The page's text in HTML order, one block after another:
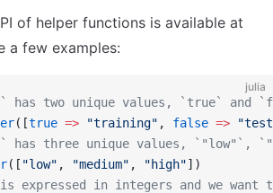
of helper functions is available at
a few examples:
julia
has two unique values, `true` and
([true => "training" , false =>
has three unique values, `"low"`,
([ "low" , "medium" , "high"])
is expressed in integers and we